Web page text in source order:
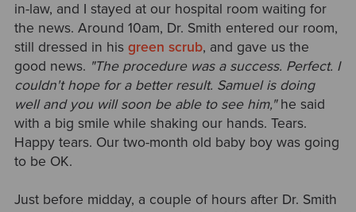
in-law, and I stayed at our hospital room waiting for
the news. Around 10am, Dr. Smith entered our room,
still dressed in his green scrub, and gave us the
good news. "The procedure was a success. Perfect. I
couldn't hope for a better result. Samuel is doing
well and you will soon be able to see him,"he said
with a big smile while shaking our hands. Tears.
Happy tears. Our two-month old baby boy was going
to be OK.
Just before midday, a couple of hours after Dr. Smith